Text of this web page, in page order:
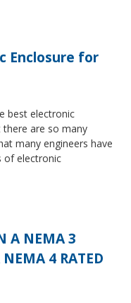
Enclosure for
best electronic
are so many
many engineers have
of electronic
A NEMA 3
4 RATED